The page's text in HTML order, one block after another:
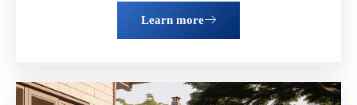
Learn more